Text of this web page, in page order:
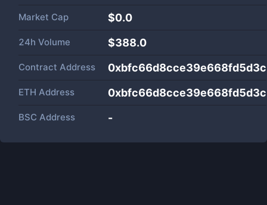
Market Cap $0.0
24h Volume $388.0
Contract Address
ETH Address
BSC Address -